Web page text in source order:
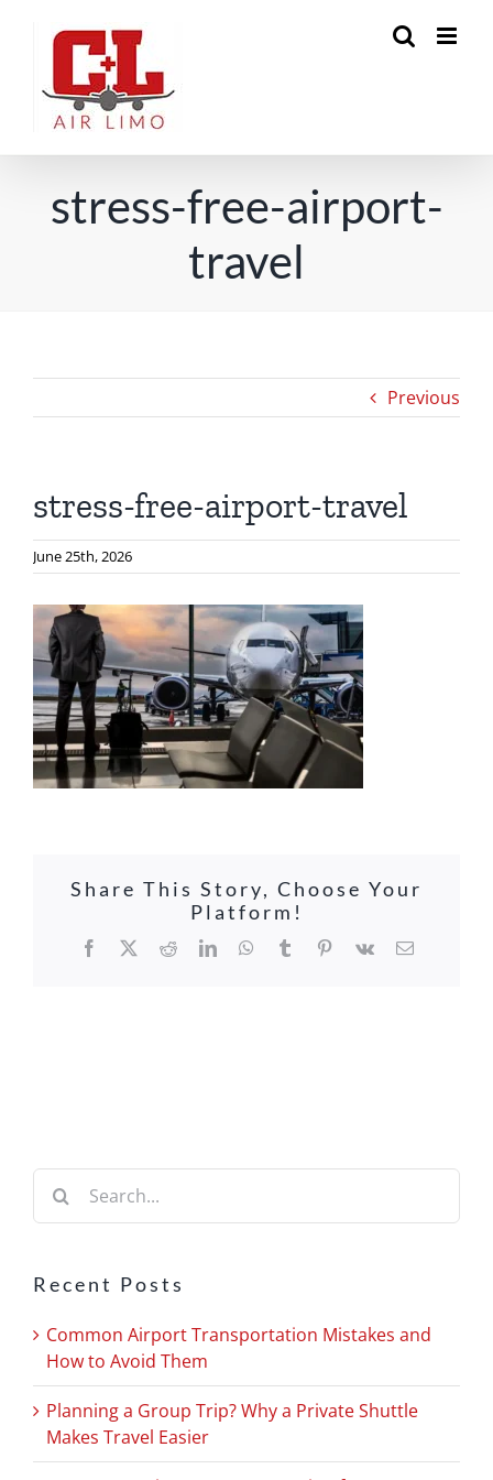
stress-free-airport-
travel
Previous
stress-free-airport-travel
June 25th, 2026
Share This Story, Choose Your
Platform!
Facebook
X RedditLinkedInWhatsApp
TumblrPinterest
Vk Email
Search
for:
Recent Posts
Common Airport Transportation Mistakes and
How to Avoid Them
Planning a Group Trip? Why a Private Shuttle
Makes Travel Easier